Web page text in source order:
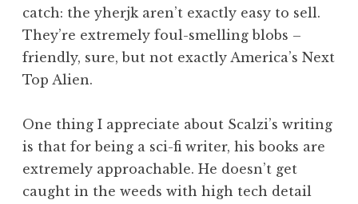
catch: the yherjk aren’t exactly easy to sell.
They’re extremely foul-smelling blobs –
friendly, sure, but not exactly America’s Next
Top Alien.
One thing I appreciate about Scalzi’s writing
is that for being a sci-fi writer, his books are
extremely approachable. He doesn’t get
caught in the weeds with high tech detail